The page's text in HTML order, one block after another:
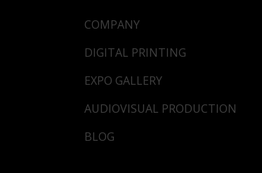
COMPANY
DIGITAL PRINTING
EXPO GALLERY
AUDIOVISUAL PRODUCTION
BLOG